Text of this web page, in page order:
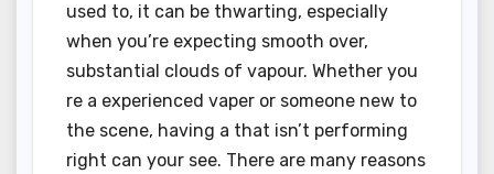
used to, it can be thwarting, especially
when you’re expecting smooth over,
substantial clouds of vapour. Whether you
re a experienced vaper or someone new to
the scene, having a that isn’t performing
right can your see. There are many reasons